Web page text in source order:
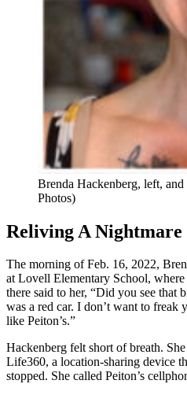
Brenda Hackenberg, left,
Photos)
Reliving A Nightmare
The morning of Feb. 16, 2022,
at Lovell Elementary School, where
there said to her, “Did you see that
was a red car. I don’t want to
like Peiton’s.”
Hackenberg felt short of breath.
Life360, a location-sharing device
stopped. She called Peiton’s